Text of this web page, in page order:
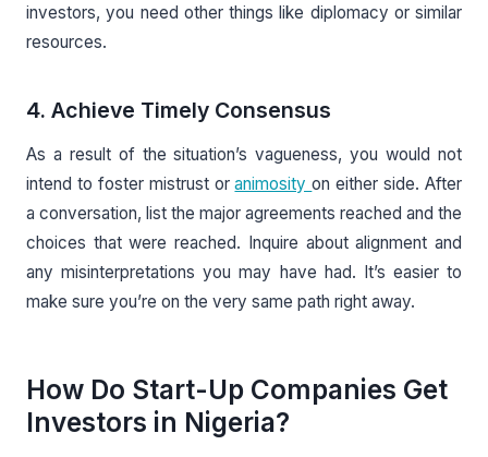
investors, you need other things like diplomacy or similar
resources.
4. Achieve Timely Consensus
As a result of the situation’s vagueness, you would not
intend to foster mistrust oranimosityon either side. After
a conversation, list the major agreements reached and the
choices that were reached. Inquire about alignment and
any misinterpretations you may have had. It’s easier to
make sure you’re on the very same path right away.
How Do Start-Up Companies Get
Investors in Nigeria?